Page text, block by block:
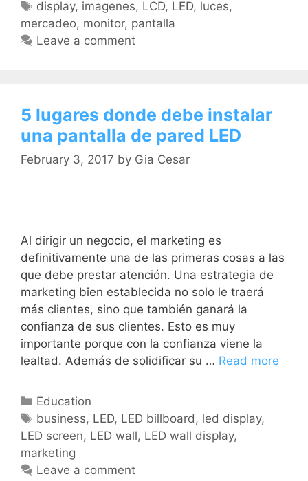
display, imagenes, LCD, LED, luces,
mercadeo, monitor, pantalla
Leave a comment
5 lugares donde debe instalar
una pantalla de pared LED
February 3, 2017 by Gia Cesar
Al dirigir un negocio, el marketing es
definitivamente una de las primeras cosas a las
que debe prestar atención. Una estrategia de
marketing bien establecida no solo le traerá
más clientes, sino que también ganará la
confianza de sus clientes. Esto es muy
importante porque con la confianza viene la
lealtad. Además de solidificar su … Read more
Education
business, LED, LED billboard, led display,
LED screen, LED wall, LED wall display,
marketing
Leave a comment